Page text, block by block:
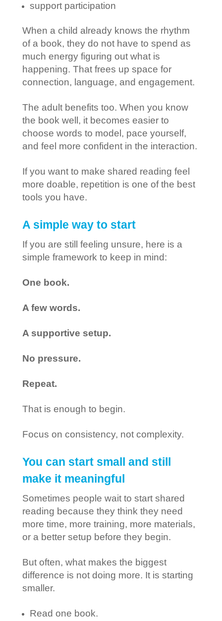
support participation
When a child already knows the rhythm
of a book, they do not have to spend as
much energy figuring out what is
happening. That frees up space for
connection, language, and engagement.
The adult benefits too. When you know
the book well, it becomes easier to
choose words to model, pace yourself,
and feel more confident in the interaction.
If you want to make shared reading feel
more doable, repetition is one of the best
tools you have.
A simple way to start
If you are still feeling unsure, here is a
simple framework to keep in mind:
One book.
A few words.
A supportive setup.
No pressure.
Repeat.
That is enough to begin.
Focus on consistency, not complexity.
You can start small and still
make it meaningful
Sometimes people wait to start shared
reading because they think they need
more time, more training, more materials,
or a better setup before they begin.
But often, what makes the biggest
difference is not doing more. It is starting
smaller.
Read one book.